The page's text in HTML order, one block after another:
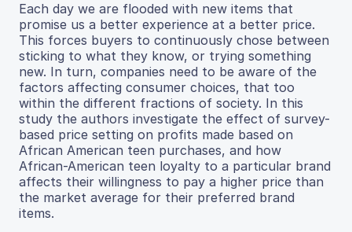
Each day we are flooded with new items that
promise us a better experience at a better price.
This forces buyers to continuously chose between
sticking to what they know, or trying something
new. In turn, companies need to be aware of the
factors affecting consumer choices, that too
within the different fractions of society. In this
study the authors investigate the effect of survey-
based price setting on profits made based on
African American teen purchases, and how
African-American teen loyalty to a particular brand
affects their willingness to pay a higher price than
the market average for their preferred brand
items.